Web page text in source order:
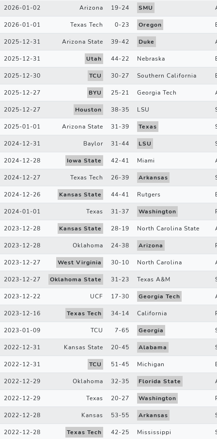
2026-01-02 Arizona 19-24 SMU
2026-01-01 Texas Tech 0-23 Oregon
2025-12-31 Arizona State 39-42 Duke
2025-12-31 Utah 44-22 Nebraska
2025-12-30 TCU 30-27 Southern California
2025-12-27 BYU 25-21 Georgia Tech
2025-12-27 Houston 38-35 LSU
2025-01-01 Arizona State 31-39 Texas
2024-12-31 Baylor 31-44 LSU
2024-12-28 Iowa State 42-41 Miami
2024-12-27 Texas Tech 26-39 Arkansas
2024-12-26 Kansas State 44-41 Rutgers
2024-01-01 Texas 31-37 Washington
2023-12-28 Kansas State 28-19 North Carolina State
2023-12-28 Oklahoma 24-38 Arizona
2023-12-27 West Virginia 30-10 North Carolina
2023-12-27 Oklahoma State 31-23 Texas A&M
2023-12-22 UCF 17-30 Georgia Tech
2023-12-16 Texas Tech 34-14 California
2023-01-09 TCU 7-65 Georgia
2022-12-31 Kansas State 20-45 Alabama
2022-12-31 TCU 51-45 Michigan
2022-12-29 Oklahoma 32-35 Florida State
2022-12-29 Texas 20-27 Washington
2022-12-28 Kansas 53-55 Arkansas
2022-12-28 Texas Tech 42-25 Mississippi